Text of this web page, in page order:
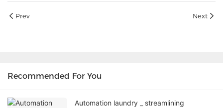
Prev Next
Recommended For You
Automation laundry _ streamlining